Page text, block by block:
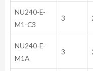
NU240-E-
M1-C3
3
NU240-E-
M1A
3